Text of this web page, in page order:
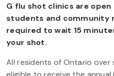
G flu shot clinics are
students and community
required to wait 15
your shot.
All residents of Ontario over